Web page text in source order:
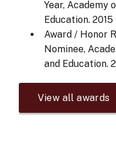
Year, Academy
Education.2015
Award / Honor
Nominee,
and Education.
View all awards